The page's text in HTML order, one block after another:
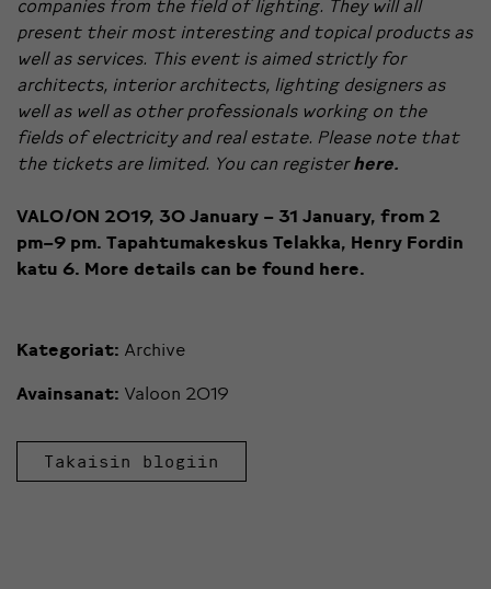
companies from the field of lighting. They will all
present their most interesting and topical products as
well as services. This event is aimed strictly for
architects, interior architects, lighting designers as
well as well as other professionals working on the
fields of electricity and real estate. Please note that
the tickets are limited. You can registerhere.
VALO/ON 2019, 30 January – 31 January, from 2
pm–9 pm. Tapahtumakeskus Telakka, Henry Fordin
katu 6. More details can be found here.
Kategoriat: Archive
Avainsanat: Valoon 2019
Takaisin blogiin